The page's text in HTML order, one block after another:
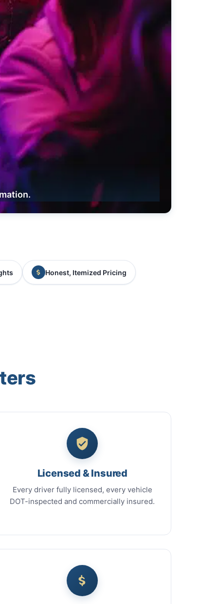
Honest, Itemized Pricing
Licensed & Insured
Every driver fully licensed, every vehicle
DOT-inspected and commercially insured.